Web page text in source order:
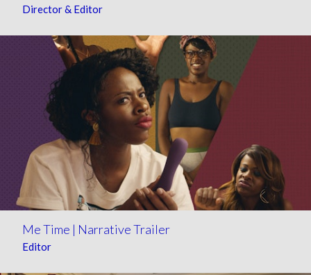
Director & Editor
Me Time | Narrative Trailer
Editor